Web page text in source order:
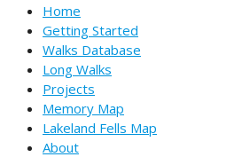
Home
Getting Started
Walks Database
Long Walks
Projects
Memory Map
Lakeland Fells Map
About